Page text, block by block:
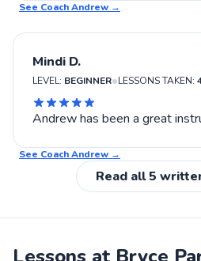
See CoachAndrew →
Mindi D.
LEVEL: BEGINNER•LESSONS TAKEN:
Andrew has been a great
See CoachAndrew →
Read all5